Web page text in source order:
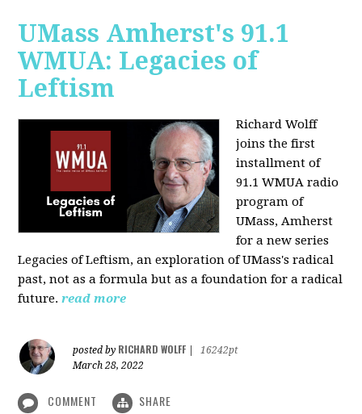
UMass Amherst's 91.1
WMUA: Legacies of
Leftism
Richard Wolff
joins the first
installment of
91.1 WMUA radio
program of
UMass, Amherst
for a new series
Legacies of Leftism, an exploration of UMass's radical
past, not as a formula but as a foundation for a radical
future. read more
posted by RICHARD WOLFF
16242pt
March 28, 2022
COMMENT SHARE